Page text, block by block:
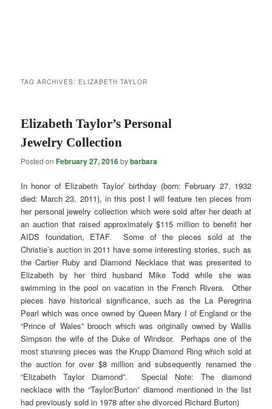
TAG ARCHIVES: ELIZABETH TAYLOR
Elizabeth Taylor’s Personal
Jewelry Collection
Posted onFebruary 27, 2016bybarbara
In honor of Elizabeth Taylor’ birthday (born: February 27, 1932
died: March 23, 2011), in this post I will feature ten pieces from
her personal jewelry collection which were sold after her death at
an auction that raised approximately $115 million to benefit her
AIDS foundation, ETAF. Some of the pieces sold at the
Christie’s auction in 2011 have some interesting stories, such as
the Cartier Ruby and Diamond Necklace that was presented to
Elizabeth by her third husband Mike Todd while she was
swimming in the pool on vacation in the French Rivera. Other
pieces have historical significance, such as the La Peregrina
Pearl which was once owned by Queen Mary I of England or the
“Prince of Wales” brooch which was originally owned by Wallis
Simpson the wife of the Duke of Windsor. Perhaps one of the
most stunning pieces was the Krupp Diamond Ring which sold at
the auction for over $8 million and subsequently renamed the
“Elizabeth Taylor Diamond”. Special Note: The diamond
necklace with the “Taylor/Burton” diamond mentioned in the list
had previously sold in 1978 after she divorced Richard Burton)